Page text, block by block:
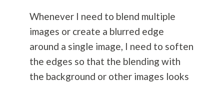
Whenever I need to blend multiple
images or create a blurred edge
around a single image, I need to soften
the edges so that the blending with
the background or other images looks